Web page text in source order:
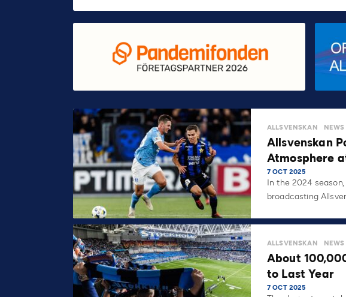
ALLSVENSKAN NEWS
Allsvenskan
Atmosphere
7 OCT 2025
In the 2024
broadcasting
ALLSVENSKAN NEWS
About
to Last Year
7 OCT 2025